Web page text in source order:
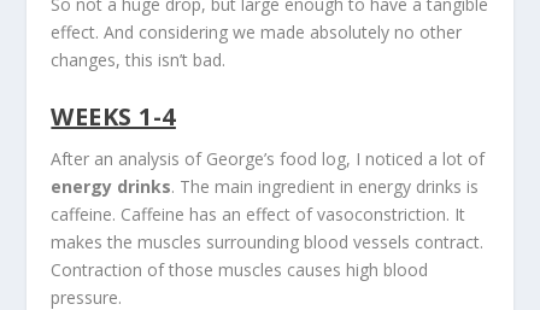
effect. And considering we made absolutely no other
changes, this isn’t bad.
WEEKS 1-4
After an analysis of George’s food log, I noticed a lot of
energy drinks. The main ingredient in energy drinks is
caffeine. Caffeine has an effect of vasoconstriction. It
makes the muscles surrounding blood vessels contract.
Contraction of those muscles causes high blood
pressure.